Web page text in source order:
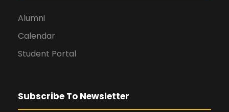
Alumni
Calendar
Student Portal
Subscribe To Newsletter